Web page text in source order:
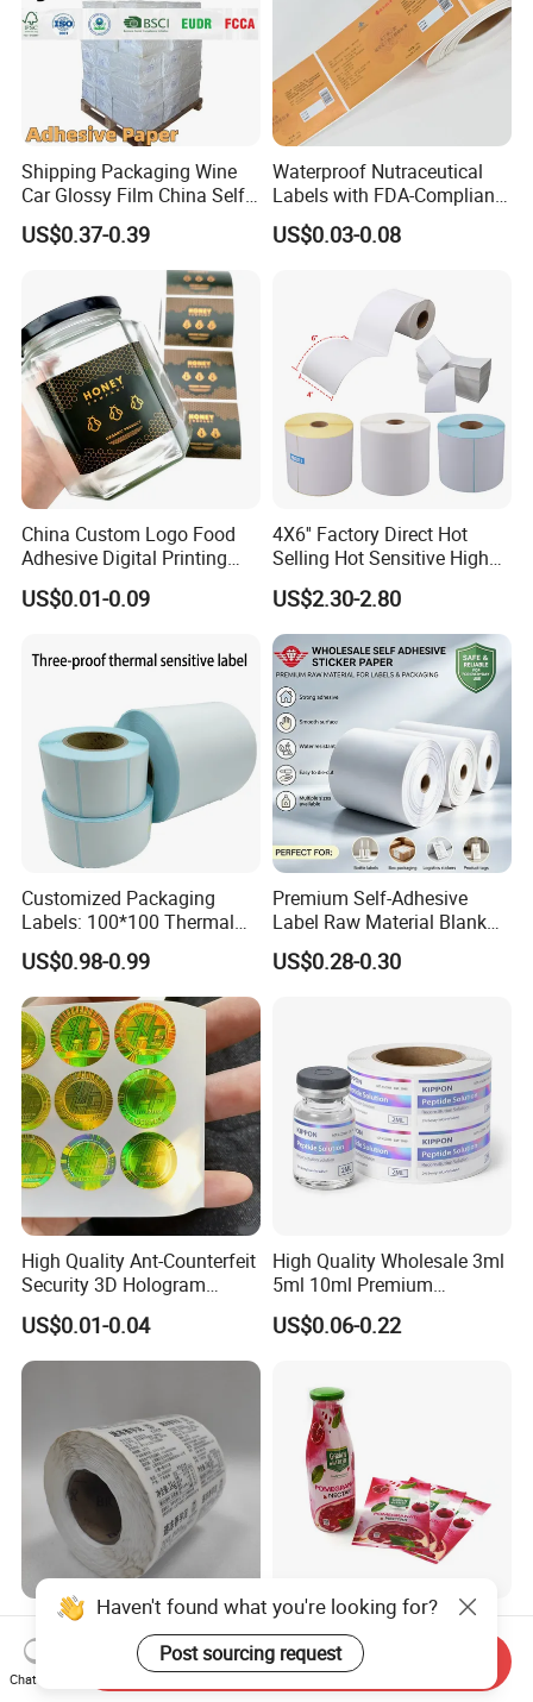
Shipping Packaging Wine
Car Glossy Film China Self
Vinyl Custom Thermal Label
Semigloss Adhesive Paper
US$0.37-0.39
Waterproof Nutraceutical
Labels with FDA-Compliant
Printing
US$0.03-0.08
China Custom Logo Food
Adhesive Digital Printing
Label Stickers
US$0.01-0.09
4X6'' Factory Direct Hot
Selling Hot Sensitive High
Protecting 100X150
Thermal Shipping Label
US$2.30-2.80
Customized Packaging
Labels: 100*100 Thermal
Paper Label, Three-Proof
Thermal Private Label
US$0.98-0.99
Premium Self-Adhesive
Label Raw Material Blank
Sticker Paper Roll
Waterproof Oil Resistant
US$0.28-0.30
High Quality Ant-Counterfeit
Security 3D Hologram
Sticker Holographic Label
Custom Logo Printing
US$0.01-0.04
High Quality Wholesale 3ml
5ml 10ml Premium
Embossed & Hologram
Custom Peptide Vial Label
US$0.06-0.22
Custom Direct Thermal
Jumbo Labels Rolls Anti-
Counterfeit RFID Self
Adhesive Sticker
US$0.356-0.655
Customizable Bottle and
Container Shrink Sleeve
Labels with Rotogravure
Printing for Pet PVC Water
US$0.01-0.20
Haven't found what you're looking for?
Post sourcing request
Chat Now
Send Inquiry